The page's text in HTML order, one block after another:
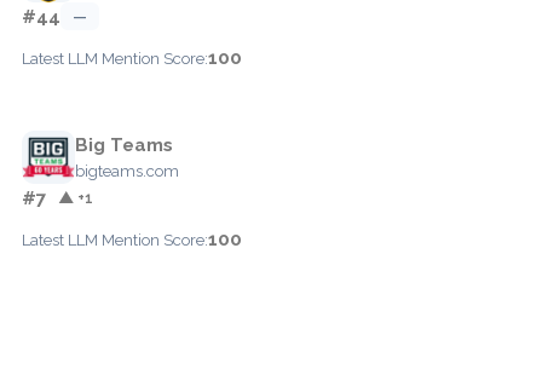
#44 —
Latest LLM Mention Score:100
Big Teams
bigteams.com
#7 ▲ +1
Latest LLM Mention Score:100